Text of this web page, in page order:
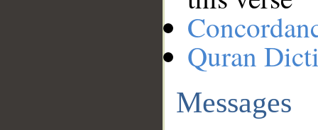
Quran
Messages